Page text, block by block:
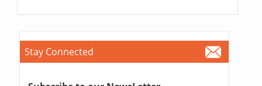
Stay Connected